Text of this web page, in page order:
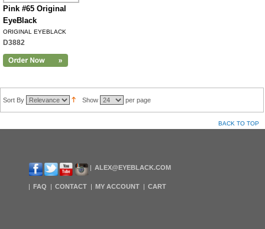
Pink #65 Original
EyeBlack
ORIGINAL EYEBLACK
D3882
Sort By Show per page
BACK TO TOP
ALEX@EYEBLACK.COM
FAQ CONTACT MY ACCOUNT CART